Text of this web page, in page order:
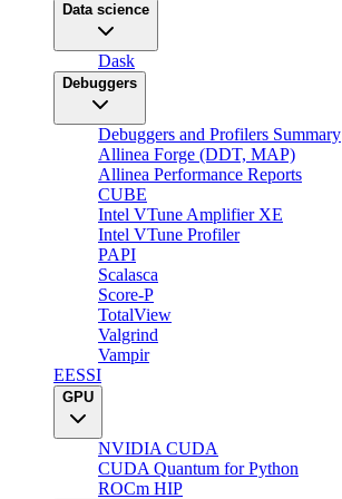
Data science
Dask
Debuggers
Debuggers and Profilers Summary
Allinea Forge (DDT, MAP)
Allinea Performance Reports
CUBE
Intel VTune Amplifier XE
Intel VTune Profiler
PAPI
Scalasca
Score-P
TotalView
Valgrind
Vampir
EESSI
GPU
NVIDIA CUDA
CUDA Quantum for Python
ROCm HIP